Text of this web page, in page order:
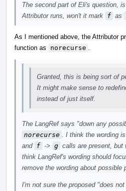
The second part of Eli's question,
Attributor runs, won't it mark f as
As I mentioned above, the Attributor
function as
norecurse
Granted, this is being sort of
It might make sense to
instead of just itself.
The LangRef says "down any
norecurse
. I think the wording
and f -> g calls are present,
think LangRef's wording should
remove the wording about
I'm not sure the proposed "does